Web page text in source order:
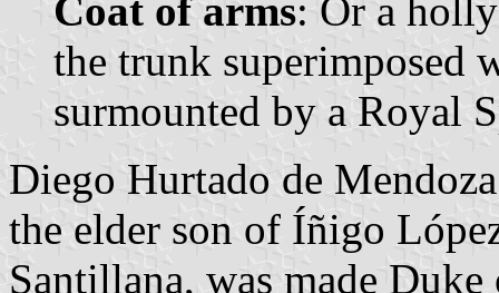
Coat of arms: Or a
the trunk superimposed
surmounted by a Royal
Diego Hurtado de
the elder son of Íñigo
Santillana, was made